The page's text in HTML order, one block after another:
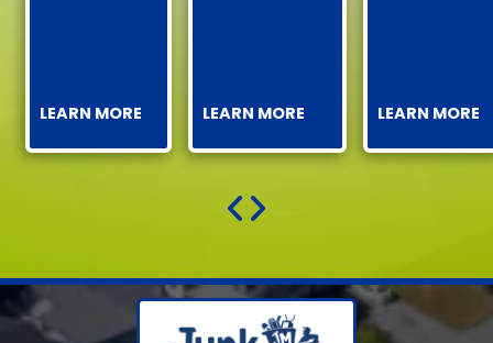
LEARN MORE LEARN MORE LEARN MORE